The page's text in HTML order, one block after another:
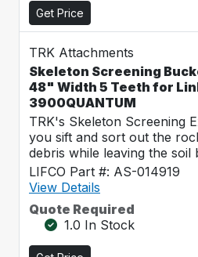
Get Price
TRK Attachments
Skeleton Screening
48" Width 5 Teeth for
3900QUANTUM
TRK's Skeleton Screening
you sift and sort out the
debris while leaving the soil
LIFCO Part #: AS-014919
View Details
Quote Required
1.0 In Stock